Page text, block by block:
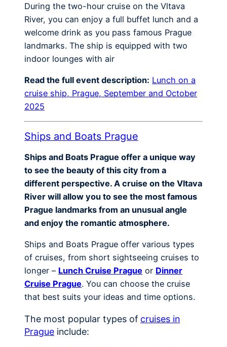
During the two-hour cruise on the Vltava
River, you can enjoy a full buffet lunch and a
welcome drink as you pass famous Prague
landmarks. The ship is equipped with two
indoor lounges with air
Read the full event description: Lunch on a
cruise ship, Prague, September and October
2025
Ships and Boats Prague
Ships and Boats Prague offer a unique way
to see the beauty of this city from a
different perspective. A cruise on the Vltava
River will allow you to see the most famous
Prague landmarks from an unusual angle
and enjoy the romantic atmosphere.
Ships and Boats Prague offer various types
of cruises, from short sightseeing cruises to
longer – Lunch Cruise Prague or Dinner
Cruise Prague. You can choose the cruise
that best suits your ideas and time options.
The most popular types of cruises in
Prague include: